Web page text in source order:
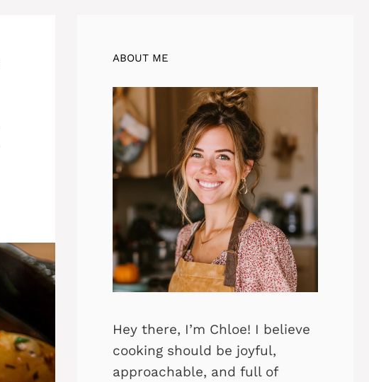
ABOUT ME
Hey there, I’m Chloe! I believe
cooking should be joyful,
approachable, and full of